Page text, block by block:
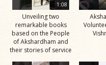
1:08
Unveiling two
remarkable books
based on the People
of Akshardham and
their stories of service